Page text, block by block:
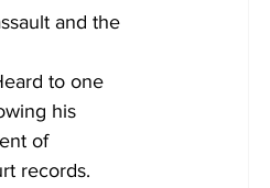
and the
to one
his
of
records.